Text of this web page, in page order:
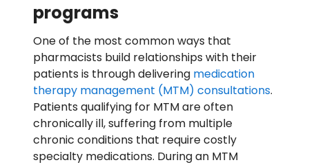
programs
One of the most common ways that
pharmacists build relationships with their
patients is through delivering medication
therapy management (MTM) consultations.
Patients qualifying for MTM are often
chronically ill, suffering from multiple
chronic conditions that require costly
specialty medications. During an MTM